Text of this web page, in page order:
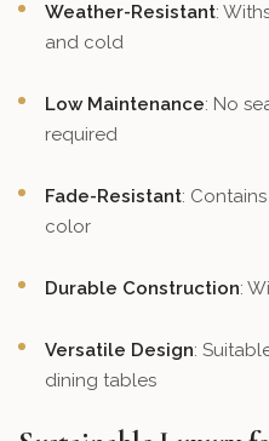
Weather-Resistant:
and cold
Low Maintenance: No
required
Fade-Resistant:
color
Durable Construction:
Versatile Design:
dining tables